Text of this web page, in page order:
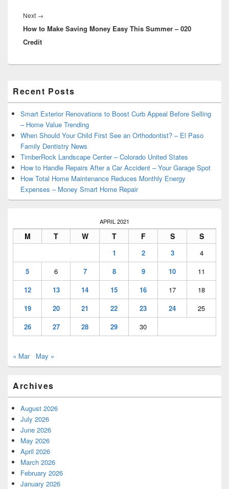
Next →
post:
How to Make Saving Money Easy This Summer – 020
Credit
Sidebar
Widget
Area
Recent Posts
Smart Exterior Renovations to Boost Curb Appeal Before Selling
– Home Value Trending
When Should Your Child First See an Orthodontist? – El Paso
Family Dentistry News
TimberRock Landscape Center – Colorado United States
How to Handle Repairs After a Car Accident – Your Garage Spot
How Total Home Maintenance Reduces Monthly Energy
Expenses – Money Smart Home Repair
APRIL 2021
M T W T F S S
1 2 3
4
5
6 7 8 9 10
11
12
13 14 15 16 17
18
19
20 21 22 23 24
25
26
27 28 29 30
« Mar May »
Archives
August 2026
July 2026
June 2026
May 2026
April 2026
March 2026
February 2026
January 2026